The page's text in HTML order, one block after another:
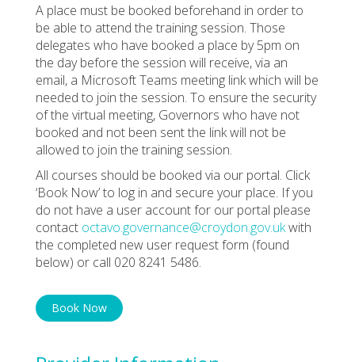
A place must be booked beforehand in order to
be able to attend the training session. Those
delegates who have booked a place by 5pm on
the day before the session will receive, via an
email, a Microsoft Teams meeting link which will be
needed to join the session. To ensure the security
of the virtual meeting, Governors who have not
booked and not been sent the link will not be
allowed to join the training session.
All courses should be booked via our portal. Click
‘Book Now’ to log in and secure your place. If you
do not have a user account for our portal please
contact octavo.governance@croydon.gov.ukwith
the completed new user request form (found
below) or call 020 8241 5486.
Book Now